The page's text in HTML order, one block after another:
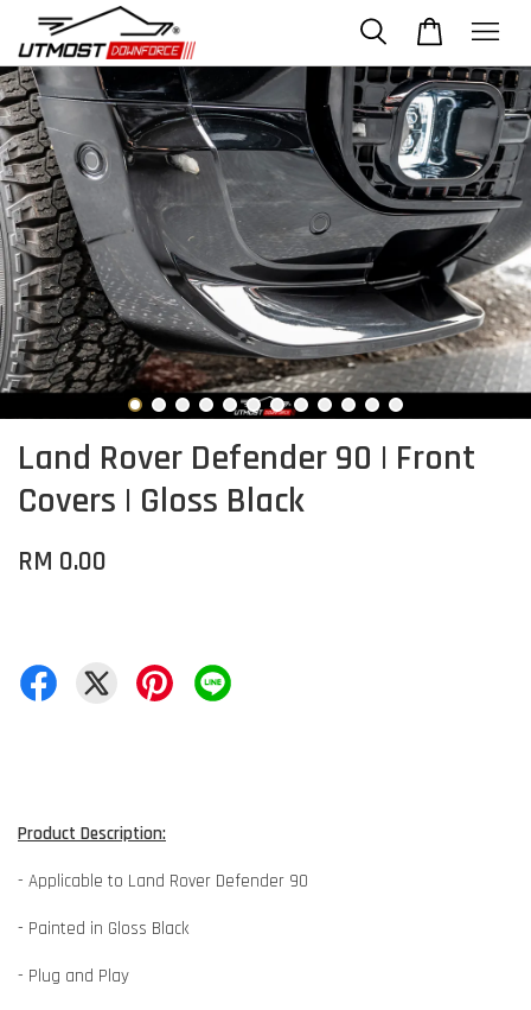
Land Rover Defender 90 | Front
Covers | Gloss Black
RM 0.00
Product Description:
- Applicable to Land Rover Defender 90
- Painted in Gloss Black
- Plug and Play